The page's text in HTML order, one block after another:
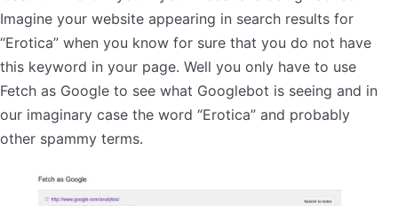
Imagine your website appearing in search results for
“Erotica” when you know for sure that you do not have
this keyword in your page. Well you only have to use
Fetch as Google to see what Googlebot is seeing and in
our imaginary case the word “Erotica” and probably
other spammy terms.